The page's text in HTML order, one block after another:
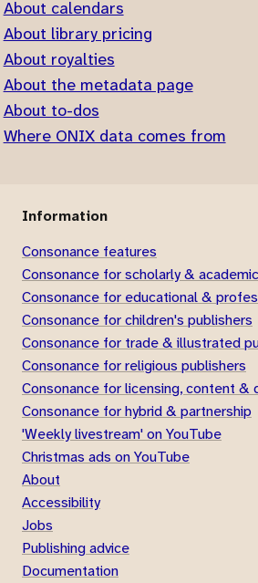
About calendars
About library pricing
About royalties
About the metadata page
About to-dos
Where ONIX data comes from
Information
Consonance features
Consonance for scholarly &
Consonance for educational &
Consonance for children's publishers
Consonance for trade & illustrated
Consonance for religious publishers
Consonance for licensing, content &
Consonance for hybrid & partnership
'Weekly livestream' on YouTube
Christmas ads on YouTube
About
Accessibility
Jobs
Publishing advice
Documentation